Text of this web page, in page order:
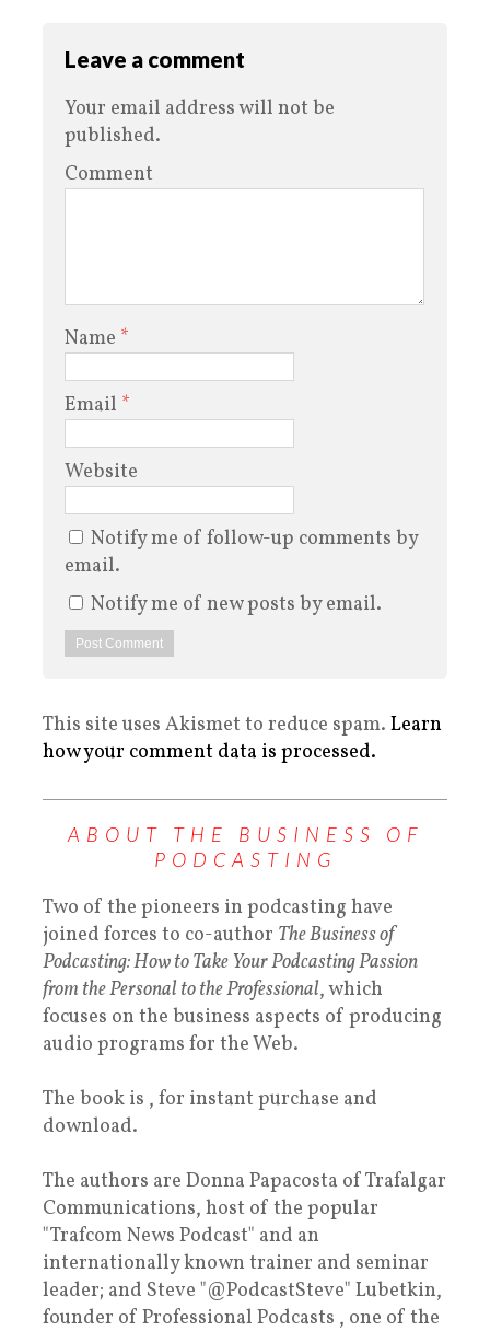
Leave a comment
Your email address will not be
published.
Comment
Name *
Email *
Website
Notify me of follow-up comments by
email.
Notify me of new posts by email.
This site uses Akismet to reduce spam. Learn
how your comment data is processed.
ABOUT THE BUSINESS OF
PODCASTING
Two of the pioneers in podcasting have
joined forces to co-author The Business of
Podcasting: How to Take Your Podcasting Passion
from the Personal to the Professional, which
focuses on the business aspects of producing
audio programs for the Web.
The book is , for instant purchase and
download.
The authors are Donna Papacosta of Trafalgar
Communications, host of the popular
"Trafcom News Podcast" and an
internationally known trainer and seminar
leader; and Steve "@PodcastSteve" Lubetkin,
founder of Professional Podcasts , one of the